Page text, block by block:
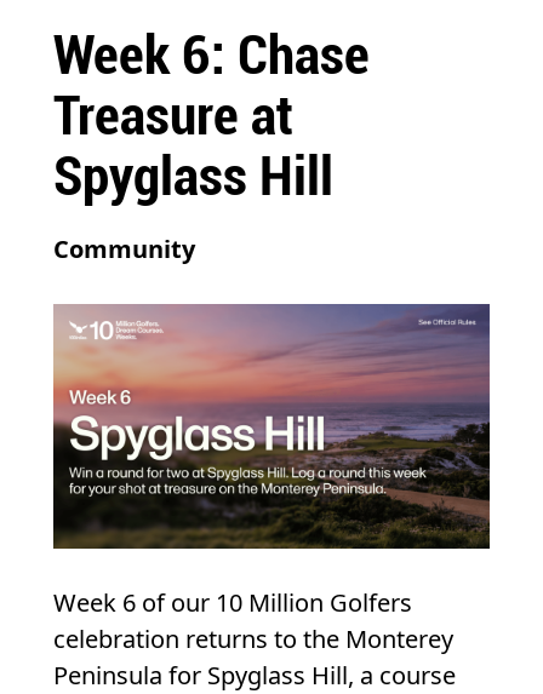
Week 6: Chase
Treasure at
Spyglass Hill
Community
Week 6 of our 10 Million Golfers
celebration returns to the Monterey
Peninsula for Spyglass Hill, a course